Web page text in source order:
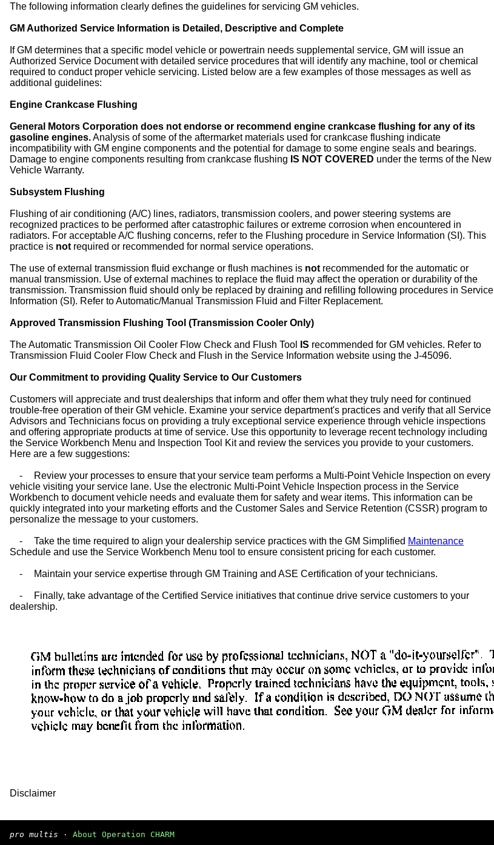
The following information clearly defines the guidelines for servicing GM vehicles.
GM Authorized Service Information is Detailed, Descriptive and Complete
If GM determines that a specific model vehicle or powertrain needs supplemental service, GM will issue an
Authorized Service Document with detailed service procedures that will identify any machine, tool or chemical
required to conduct proper vehicle servicing. Listed below are a few examples of those messages as well as
additional guidelines:
Engine Crankcase Flushing
General Motors Corporation does not endorse or recommend engine crankcase flushing for any of its
gasoline engines.Analysis of some of the aftermarket materials used for crankcase flushing indicate
incompatibility with GM engine components and the potential for damage to some engine seals and bearings.
Damage to engine components resulting from crankcase flushing IS NOT COVERED under the terms of the New
Vehicle Warranty.
Subsystem Flushing
Flushing of air conditioning (A/C) lines, radiators, transmission coolers, and power steering systems are
recognized practices to be performed after catastrophic failures or extreme corrosion when encountered in
radiators. For acceptable A/C flushing concerns, refer to the Flushing procedure in Service Information (SI). This
practice is not required or recommended for normal service operations.
The use of external transmission fluid exchange or flush machines is not recommended for the automatic or
manual transmission. Use of external machines to replace the fluid may affect the operation or durability of the
transmission. Transmission fluid should only be replaced by draining and refilling following procedures in Service
Information (SI). Refer to Automatic/Manual Transmission Fluid and Filter Replacement.
Approved Transmission Flushing Tool (Transmission Cooler Only)
The Automatic Transmission Oil Cooler Flow Check and Flush Tool IS recommended for GM vehicles. Refer to
Transmission Fluid Cooler Flow Check and Flush in the Service Information website using the J-45096.
Our Commitment to providing Quality Service to Our Customers
Customers will appreciate and trust dealerships that inform and offer them what they truly need for continued
trouble-free operation of their GM vehicle. Examine your service department's practices and verify that all Service
Advisors and Technicians focus on providing a truly exceptional service experience through vehicle inspections
and offering appropriate products at time of service. Use this opportunity to leverage recent technology including
the Service Workbench Menu and Inspection Tool Kit and review the services you provide to your customers.
Here are a few suggestions:
-
Review your processes to ensure that your service team performs a Multi-Point Vehicle Inspection on every
vehicle visiting your service lane. Use the electronic Multi-Point Vehicle Inspection process in the Service
Workbench to document vehicle needs and evaluate them for safety and wear items. This information can be
quickly integrated into your marketing efforts and the Customer Sales and Service Retention (CSSR) program to
personalize the message to your customers.
- Take the time required to align your dealership service practices with the GM Simplified Maintenance
Schedule and use the Service Workbench Menu tool to ensure consistent pricing for each customer.
- Maintain your service expertise through GM Training and ASE Certification of your technicians.
-
Finally, take advantage of the Certified Service initiatives that continue drive service customers to your
dealership.
Disclaimer
pro multis · About Operation CHARM